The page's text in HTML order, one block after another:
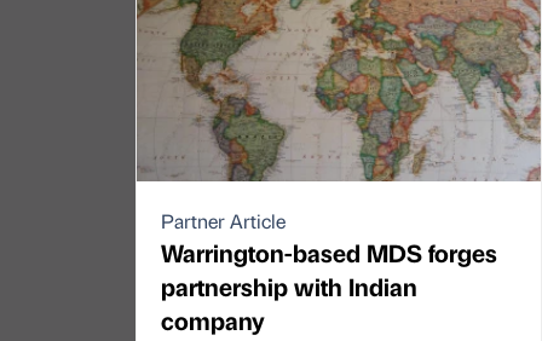
Partner Article
Warrington-based MDS forges
partnership with Indian
company